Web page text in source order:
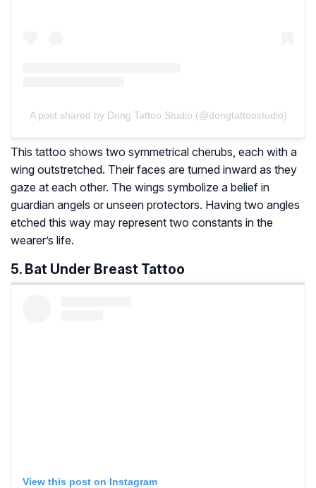
A post shared by Dong Tattoo Studio (@dongtattoostudio)
This tattoo shows two symmetrical cherubs, each with a
wing outstretched. Their faces are turned inward as they
gaze at each other. The wings symbolize a belief in
guardian angels or unseen protectors. Having two angles
etched this way may represent two constants in the
wearer’s life.
5. Bat Under Breast Tattoo
View this post on Instagram